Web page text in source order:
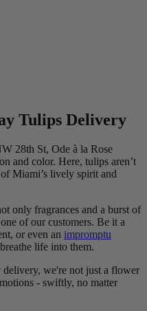
Tulips Delivery
28th St, Ode à la Rose
and color. Here, tulips aren’t
Miami’s lively spirit and
only fragrances and a burst of
of our customers. Be it a
or even an impromptu
life into them.
delivery, we're not just a flower
- swiftly, no matter